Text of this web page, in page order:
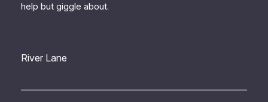
help but giggle about.
River Lane